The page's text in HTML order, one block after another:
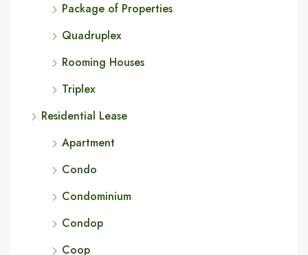
Package of Properties
Quadruplex
Rooming Houses
Triplex
Residential Lease
Apartment
Condo
Condominium
Condop
Coop